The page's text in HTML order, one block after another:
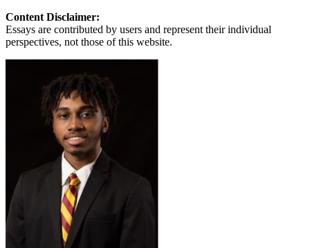
Content Disclaimer:
Essays are contributed by users and represent their individual
perspectives, not those of this website.